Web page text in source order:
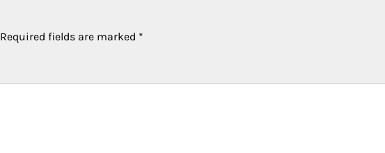
Required fields are marked *